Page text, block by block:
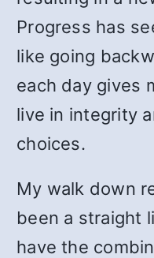
Progress has
like going
each day gives
live in integrity
choices.
My walk down
been a straight
have the